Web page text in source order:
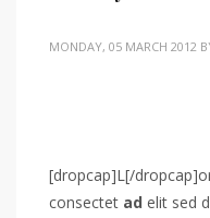
MONDAY, 05 MARCH 2012
[dropcap]L[/
consectet ad elit sed